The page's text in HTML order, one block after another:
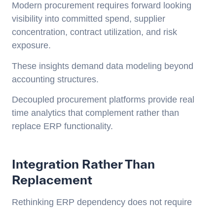
Modern procurement requires forward looking
visibility into committed spend, supplier
concentration, contract utilization, and risk
exposure.
These insights demand data modeling beyond
accounting structures.
Decoupled procurement platforms provide real
time analytics that complement rather than
replace ERP functionality.
Integration Rather Than
Replacement
Rethinking ERP dependency does not require